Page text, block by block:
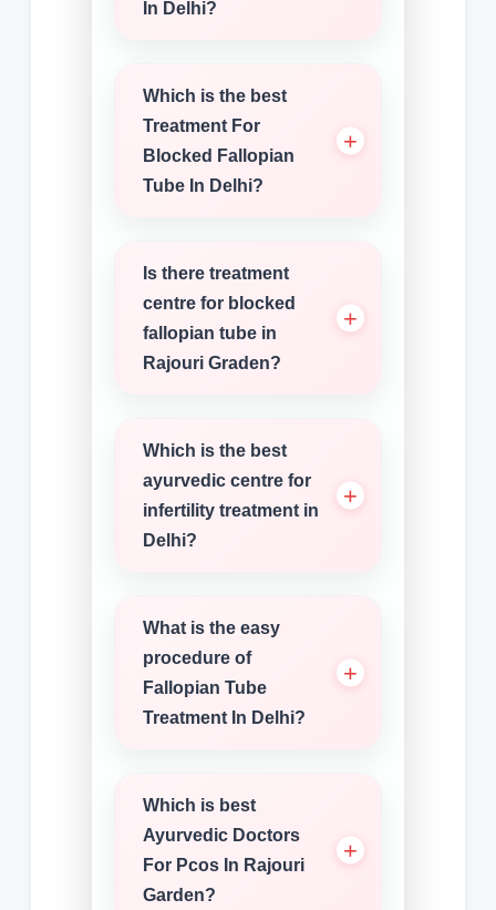
In Delhi?
Which is the best
Treatment For
Blocked Fallopian
Tube In Delhi?
Is there treatment
centre for blocked
fallopian tube in
Rajouri Graden?
Which is the best
ayurvedic centre for
infertility treatment in
Delhi?
What is the easy
procedure of
Fallopian Tube
Treatment In Delhi?
Which is best
Ayurvedic Doctors
For Pcos In Rajouri
Garden?